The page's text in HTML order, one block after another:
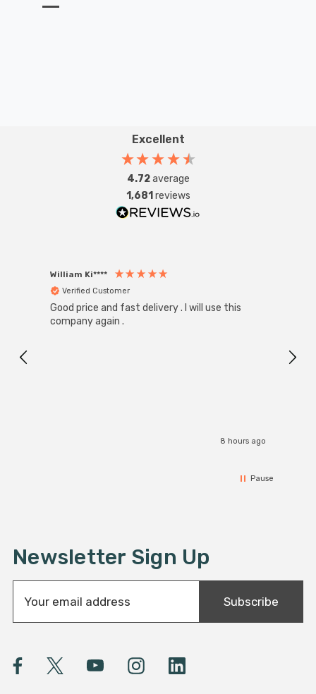
Excellent
4.72average
1,681 reviews
William Ki****
Verified Customer
Good price and fast delivery . I will use this
company again .
8 hours ago
Pause
Newsletter Sign Up
a
A
Subscribe